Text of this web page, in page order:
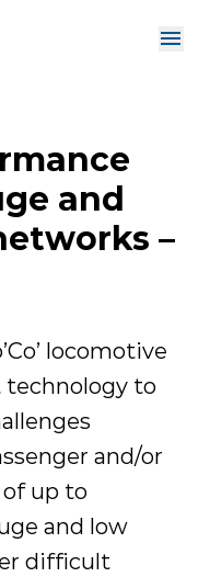
and
–
locomotive
to
and/or
up to
and low
difficult